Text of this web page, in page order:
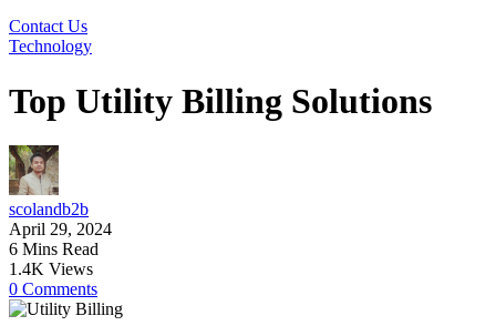
Contact Us
Technology
Top Utility Billing Solutions
scolandb2b
April 29, 2024
6 Mins Read
1.4K Views
0 Comments